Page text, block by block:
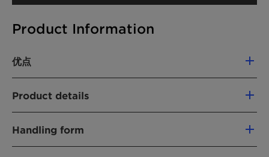
Product Information
优点
Detergency booster
Hard water tolerant
Controlling of viscosity
Product details
68551-12-2
Handling form